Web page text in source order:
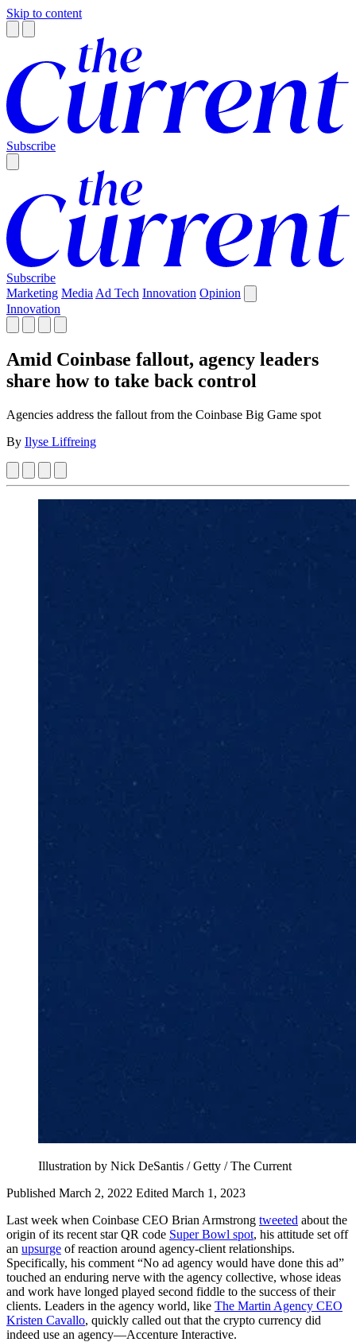
Skip to content
Subscribe
Subscribe
Marketing Media Ad Tech Innovation Opinion
Innovation
Amid Coinbase fallout, agency leaders
share how to take back control
Agencies address the fallout from the Coinbase Big Game spot
By Ilyse Liffreing
Illustration by Nick DeSantis / Getty / The Current
Published March 2, 2022 Edited March 1, 2023
Last week when Coinbase CEO Brian Armstrong tweeted about the
origin of its recent star QR code Super Bowl spot, his attitude set off
an upsurge of reaction around agency-client relationships.
Specifically, his comment “No ad agency would have done this ad”
touched an enduring nerve with the agency collective, whose ideas
and work have longed played second fiddle to the success of their
clients. Leaders in the agency world, like The Martin Agency CEO
Kristen Cavallo, quickly called out that the crypto currency did
indeed use an agency—Accenture Interactive.